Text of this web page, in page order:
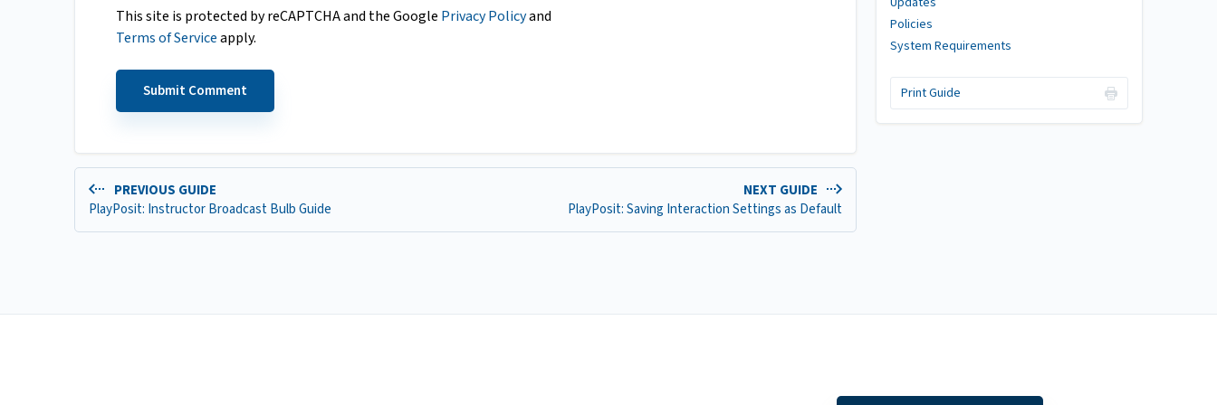
This site is protected by reCAPTCHA and the Google Privacy Policyand
Terms of Serviceapply.
PREVIOUS GUIDE
PlayPosit: Instructor Broadcast Bulb Guide
NEXT GUIDE
PlayPosit: Saving Interaction Settings as Default
Policies
System Requirements
Print Guide